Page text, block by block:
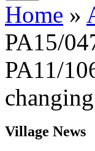
Home »
PA15/
PA11/
Village News